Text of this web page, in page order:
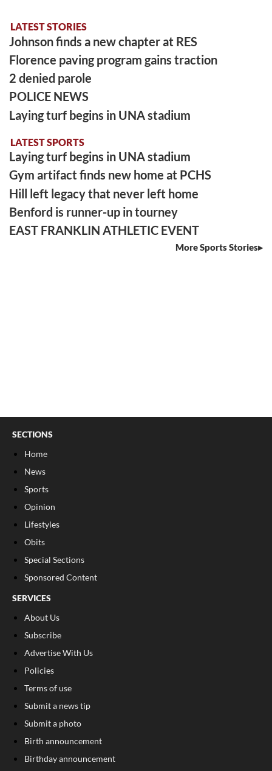
LATEST STORIES
Johnson finds a new chapter at RES
Florence paving program gains traction
2 denied parole
POLICE NEWS
Laying turf begins in UNA stadium
LATEST SPORTS
Laying turf begins in UNA stadium
Gym artifact finds new home at PCHS
Hill left legacy that never left home
Benford is runner-up in tourney
EAST FRANKLIN ATHLETIC EVENT
More Sports Stories
SECTIONS
Home
News
Sports
Opinion
Lifestyles
Obits
Special Sections
Sponsored Content
SERVICES
About Us
Subscribe
Advertise With Us
Policies
Terms of use
Submit a news tip
Submit a photo
Birth announcement
Birthday announcement